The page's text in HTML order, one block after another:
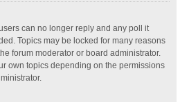
can no longer reply and any poll it
Topics may be locked for many reasons
forum moderator or board administrator.
own topics depending on the permissions